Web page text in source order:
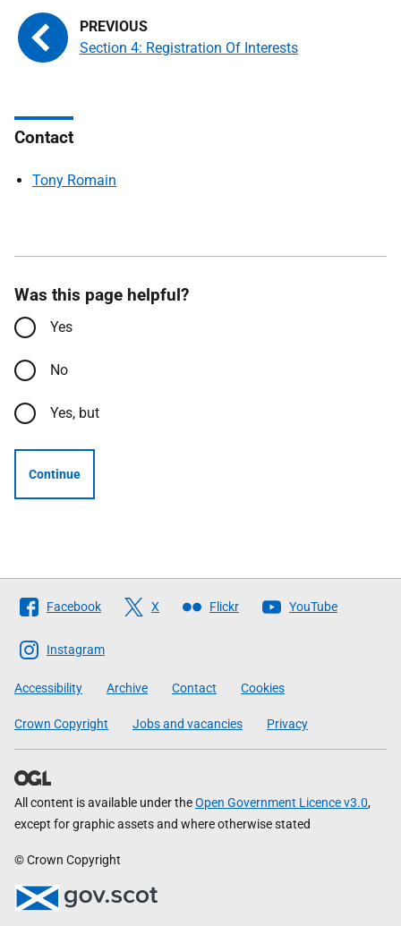
Section 4: Registration Of Interests
Contact
Tony Romain
Was this page helpful?
Yes
No
Yes, but
Continue
Follow
The
Scottish
Government
Facebook X Flickr YouTube
Instagram
Accessibility Archive Contact Cookies
Crown Copyright Jobs and vacancies Privacy
All content is available under theOpen Government Licence v3.0,
except for graphic assets and where otherwise stated
© Crown Copyright